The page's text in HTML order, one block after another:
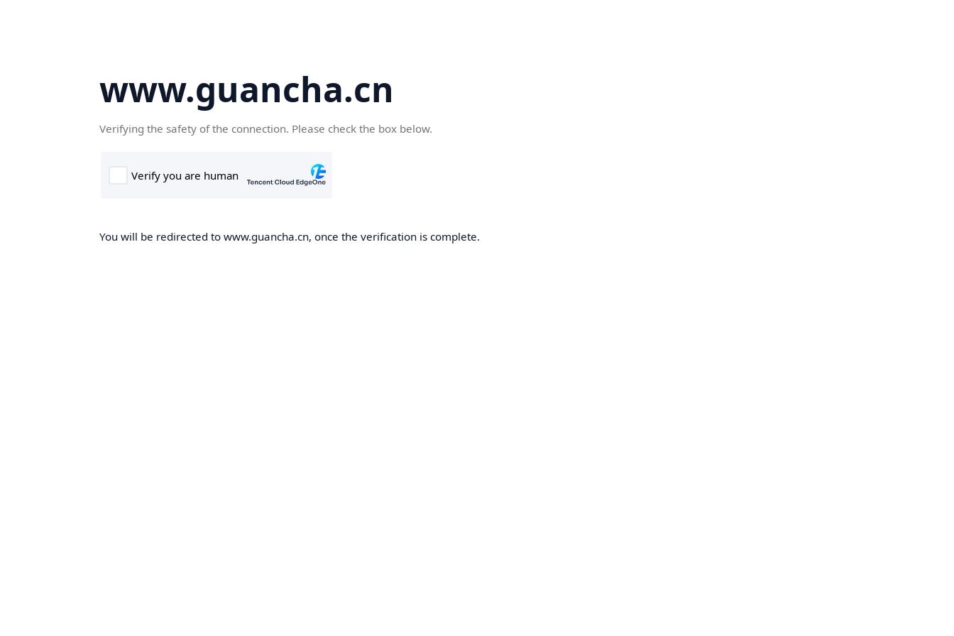
www.guancha.cn
Verifying the safety of the connection. Please check the box below.
You will be redirected to www.guancha.cn, once the verification is complete.